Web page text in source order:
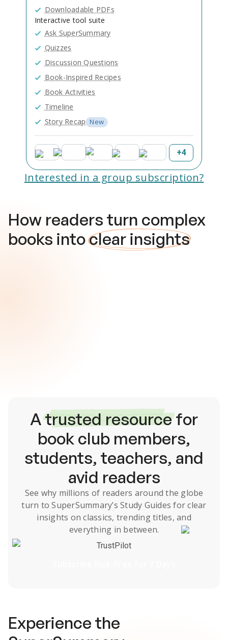
Downloadable PDFs
Interactive tool suite
Ask SuperSummary
Quizzes
Discussion Questions
Book-Inspired Recipes
Book Activities
Timeline
Story Recap New
+4
Interested in a group subscription?
How readers turn complex
books intoclear insights
Atrusted resourcefor
book club members,
students, teachers, and
avid readers
See why millions of readers around the globe
turn to SuperSummary’s Study Guides for clear
insights on classics, trending titles, and
everything in between.
TrustPilot
Experience the